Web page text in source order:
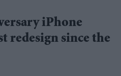
iPhone
redesign since the